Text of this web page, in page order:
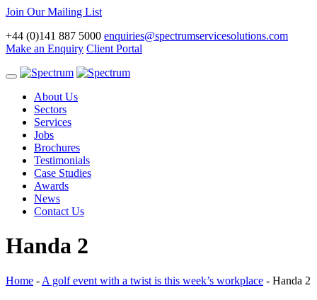
Join Our Mailing List
+44 (0)141 887 5000 enquiries@spectrumservicesolutions.com
Make an Enquiry Client Portal
Toggle
navigationAbout Us
Sectors
Services
Jobs
Brochures
Testimonials
Case Studies
Awards
News
Contact Us
Handa 2
Home - A golf event with a twist is this week’s workplace - Handa 2